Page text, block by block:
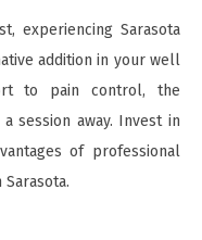
experiencing Sarasota
addition in your well
to pain control, the
session away. Invest in
of professional